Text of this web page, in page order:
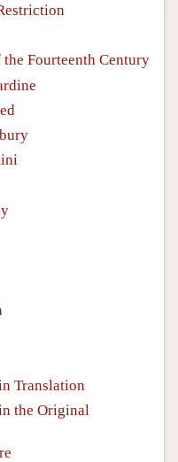
Fourteenth Century
Translation
the Original